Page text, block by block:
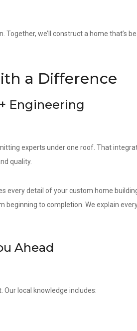
we’ll construct a home that’s
a Difference
Engineering
experts under one roof. That
quality.
every detail of your custom home
beginning to completion. We explain
Ahead
Our local knowledge includes: